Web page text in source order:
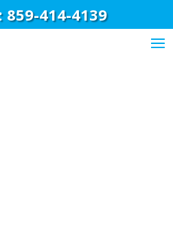
859-414-4139